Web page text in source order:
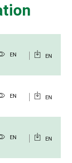
EN EN
EN EN
EN EN